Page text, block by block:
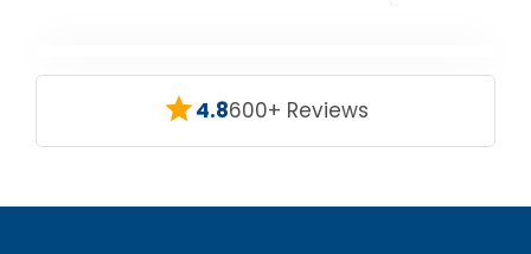
4.8600+ Reviews